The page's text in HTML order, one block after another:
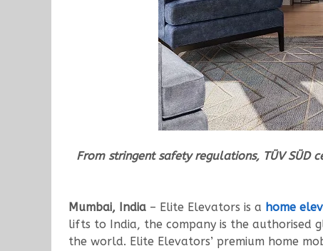
From stringent safety regulations, TÜV
Mumbai, India – Elite Elevators is a home
lifts to India, the company is the authorised
the world. Elite Elevators’ premium home